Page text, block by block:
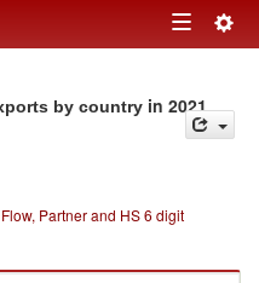
Toggle
by country in 2021
Partner and HS 6 digit